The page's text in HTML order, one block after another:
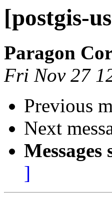
[postgis-
Paragon
Fri Nov 27
Previous
Next
Messages
]